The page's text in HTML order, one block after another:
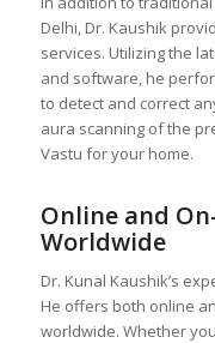
Delhi, Dr. Kaushik
services. Utilizing the
and software, he
to detect and correct
aura scanning of the
Vastu for your home.
Online and
Worldwide
Dr. Kunal Kaushik’s
He offers both online
worldwide. Whether